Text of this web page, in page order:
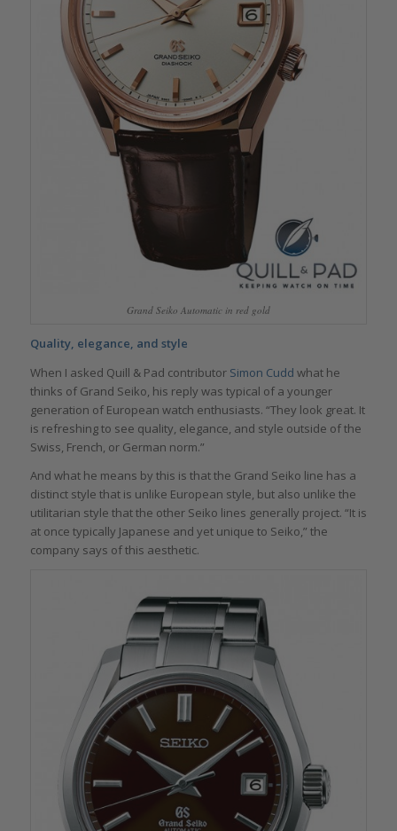
Grand Seiko Automatic in red gold
Quality, elegance, and style
When I asked Quill & Pad contributor Simon Cudd what he
thinks of Grand Seiko, his reply was typical of a younger
generation of European watch enthusiasts. “They look great. It
is refreshing to see quality, elegance, and style outside of the
Swiss, French, or German norm.”
And what he means by this is that the Grand Seiko line has a
distinct style that is unlike European style, but also unlike the
utilitarian style that the other Seiko lines generally project. “It is
at once typically Japanese and yet unique to Seiko,” the
company says of this aesthetic.